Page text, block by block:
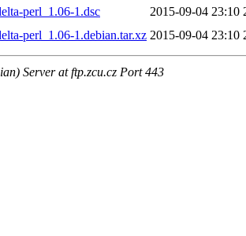
perl_1.06-1.dsc
2015-09-04 23:10
perl_1.06-1.debian.tar.xz 2015-09-04 23:10
Server at ftp.zcu.cz Port 443